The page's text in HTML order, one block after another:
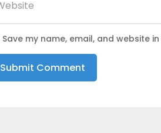
Save my name, email, and website
Submit Comment